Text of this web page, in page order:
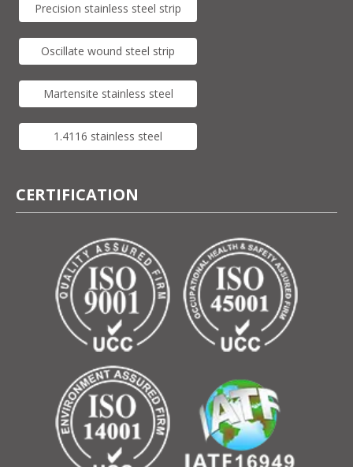
Precision stainless steel strip
Oscillate wound steel strip
Martensite stainless steel
1.4116 stainless steel
CERTIFICATION